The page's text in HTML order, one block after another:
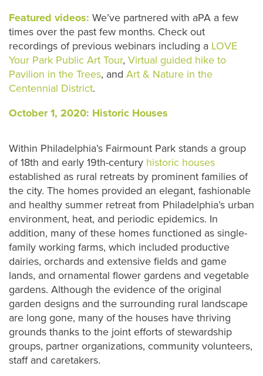
Featured videos: We’ve partnered with aPA a few
times over the past few months. Check out
recordings of previous webinars including a LOVE
Your Park Public Art Tour, Virtual guided hike to
Pavilion in the Trees, and Art & Nature in the
Centennial District.
October 1, 2020: Historic Houses
Within Philadelphia’s Fairmount Park stands a group
of 18th and early 19th-century historic houses
established as rural retreats by prominent families of
the city. The homes provided an elegant, fashionable
and healthy summer retreat from Philadelphia’s urban
environment, heat, and periodic epidemics. In
addition, many of these homes functioned as single-
family working farms, which included productive
dairies, orchards and extensive fields and game
lands, and ornamental flower gardens and vegetable
gardens. Although the evidence of the original
garden designs and the surrounding rural landscape
are long gone, many of the houses have thriving
grounds thanks to the joint efforts of stewardship
groups, partner organizations, community volunteers,
staff and caretakers.